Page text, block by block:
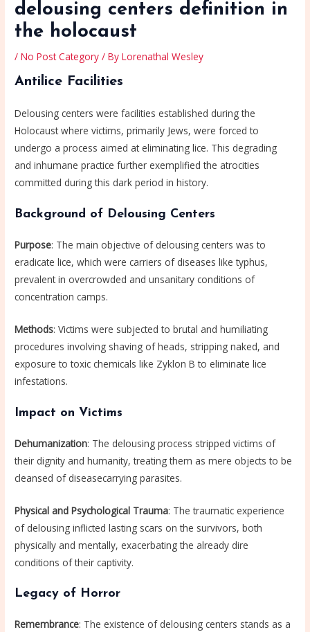
delousing centers definition in
the holocaust
/No Post Category / ByLorenathal Wesley
Antilice Facilities
Delousing centers were facilities established during the
Holocaust where victims, primarily Jews, were forced to
undergo a process aimed at eliminating lice. This degrading
and inhumane practice further exemplified the atrocities
committed during this dark period in history.
Background of Delousing Centers
Purpose: The main objective of delousing centers was to
eradicate lice, which were carriers of diseases like typhus,
prevalent in overcrowded and unsanitary conditions of
concentration camps.
Methods: Victims were subjected to brutal and humiliating
procedures involving shaving of heads, stripping naked, and
exposure to toxic chemicals like Zyklon B to eliminate lice
infestations.
Impact on Victims
Dehumanization: The delousing process stripped victims of
their dignity and humanity, treating them as mere objects to be
cleansed of diseasecarrying parasites.
Physical and Psychological Trauma: The traumatic experience
of delousing inflicted lasting scars on the survivors, both
physically and mentally, exacerbating the already dire
conditions of their captivity.
Legacy of Horror
Remembrance: The existence of delousing centers stands as a